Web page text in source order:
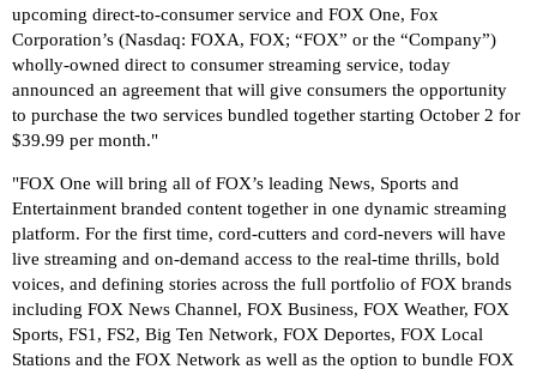
upcoming direct-to-consumer service and FOX One, Fox
Corporation’s (Nasdaq: FOXA, FOX; “FOX” or the “Company”)
wholly-owned direct to consumer streaming service, today
announced an agreement that will give consumers the opportunity
to purchase the two services bundled together starting October 2 for
$39.99 per month."
"FOX One will bring all of FOX’s leading News, Sports and
Entertainment branded content together in one dynamic streaming
platform. For the first time, cord-cutters and cord-nevers will have
live streaming and on-demand access to the real-time thrills, bold
voices, and defining stories across the full portfolio of FOX brands
including FOX News Channel, FOX Business, FOX Weather, FOX
Sports, FS1, FS2, Big Ten Network, FOX Deportes, FOX Local
Stations and the FOX Network as well as the option to bundle FOX